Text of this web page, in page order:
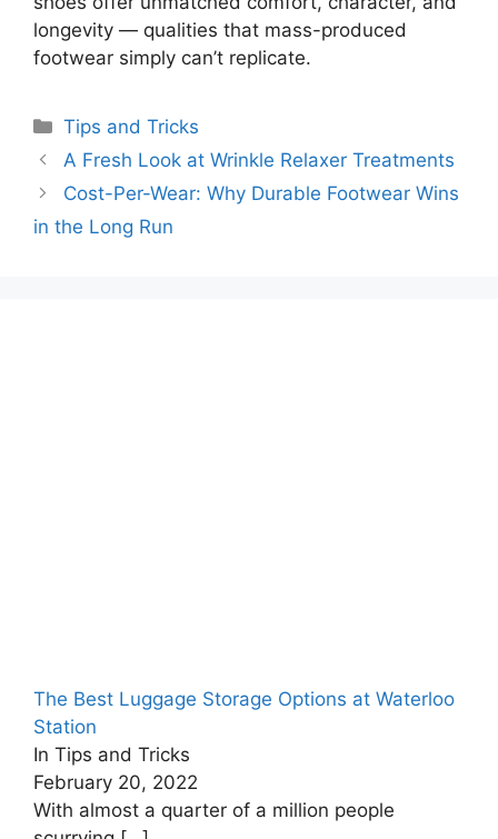
longevity — qualities that mass-produced
footwear simply can’t replicate.
Categories
Tips and Tricks
A Fresh Look at Wrinkle Relaxer Treatments
Cost-Per-Wear: Why Durable Footwear Wins
in the Long Run
The Best Luggage Storage Options at Waterloo
Station
In Tips and Tricks
February 20, 2022
With almost a quarter of a million people